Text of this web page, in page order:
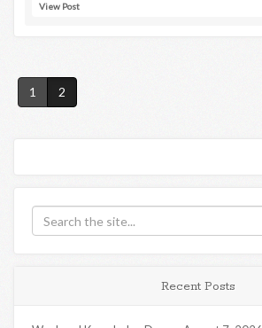
View Post
1 2
Recent Posts